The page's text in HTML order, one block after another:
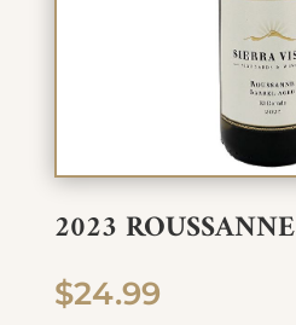
2023 ROUSSANNE
$24.99